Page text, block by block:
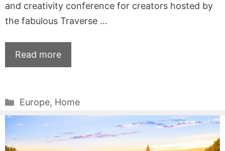
and creativity conference for creators hosted by
the fabulous Traverse …
Read more
Categories
Europe, Home